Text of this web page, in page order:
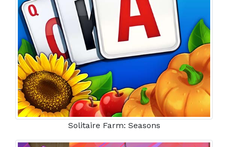
Solitaire Farm: Seasons